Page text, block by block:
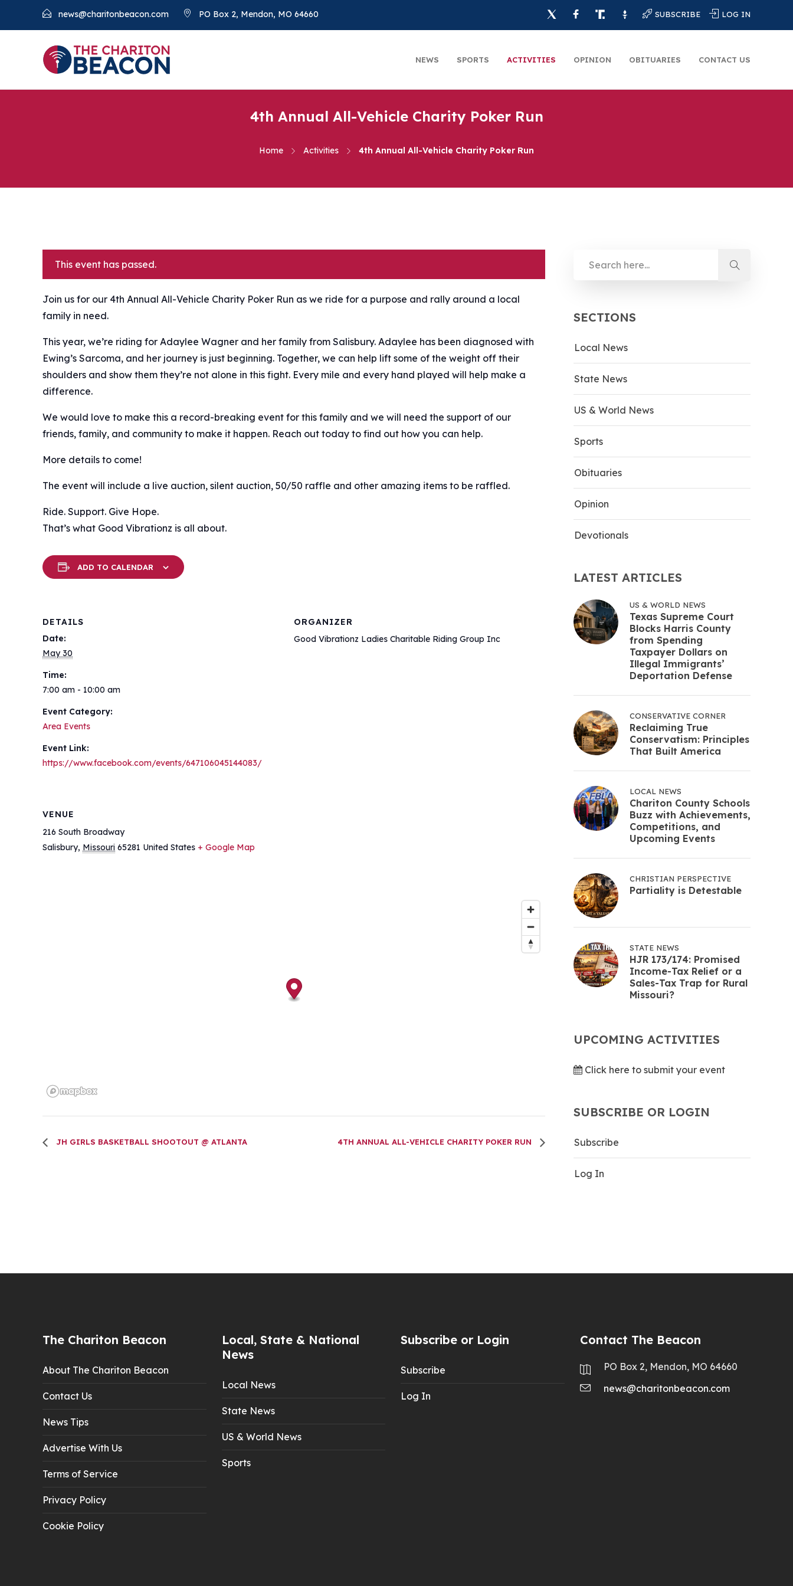
news@charitonbeacon.com PO Box 2, Mendon, MO 64660 SUBSCRIBE LOG IN
NEWS SPORTS ACTIVITIES OPINION OBITUARIES CONTACT US
4th Annual All-Vehicle Charity Poker Run
Home Activities 4th Annual All-Vehicle Charity Poker Run
This event has passed.
Join us for our 4th Annual All-Vehicle Charity Poker Run as we ride for a purpose and rally around a local
family in need. ️
This year, we’re riding for Adaylee Wagner and her family from Salisbury. Adaylee has been diagnosed with
Ewing’s Sarcoma, and her journey is just beginning. Together, we can help lift some of the weight off their
shoulders and show them they’re not alone in this fight. Every mile and every hand played will help make a
difference.
We would love to make this a record-breaking event for this family and we will need the support of our
friends, family, and community to make it happen. Reach out today to find out how you can help.
More details to come!
The event will include a live auction, silent auction, 50/50 raffle and other amazing items to be raffled.
Ride. Support. Give Hope.
That’s what Good Vibrationz is all about.
ADD TO CALENDAR
DETAILS
Date:
May 30
Time:
7:00 am - 10:00 am
Event Category:
Area Events
Event Link:
https://www.facebook.com/events/647106045144083/
ORGANIZER
Good Vibrationz Ladies Charitable Riding Group Inc
VENUE
216 South Broadway
Salisbury, Missouri 65281 United States + Google Map
JH GIRLS BASKETBALL SHOOTOUT @ ATLANTA 4TH ANNUAL ALL-VEHICLE CHARITY POKER RUN
SECTIONS
Local News
State News
US & World News
Sports
Obituaries
Opinion
Devotionals
LATEST ARTICLES
US & WORLD NEWS
Texas Supreme Court
Blocks Harris County
from Spending
Taxpayer Dollars on
Illegal Immigrants’
Deportation Defense
CONSERVATIVE CORNER
Reclaiming True
Conservatism: Principles
That Built America
LOCAL NEWS
Chariton County Schools
Buzz with Achievements,
Competitions, and
Upcoming Events
CHRISTIAN PERSPECTIVE
Partiality is Detestable
STATE NEWS
HJR 173/174: Promised
Income-Tax Relief or a
Sales-Tax Trap for Rural
Missouri?
UPCOMING ACTIVITIES
Click here to submit your event
SUBSCRIBE OR LOGIN
Subscribe
Log In
The Chariton Beacon
About The Chariton Beacon
Contact Us
News Tips
Advertise With Us
Terms of Service
Privacy Policy
Cookie Policy
Local, State & National
News
Local News
State News
US & World News
Sports
Subscribe or Login
Subscribe
Log In
Contact The Beacon
PO Box 2, Mendon, MO 64660
news@charitonbeacon.com